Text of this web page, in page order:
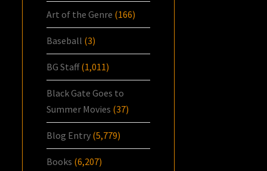
Art of the Genre (166)
Baseball (3)
BG Staff(1,011)
Black Gate Goes to
Summer Movies (37)
Blog Entry (5,779)
Books (6,207)